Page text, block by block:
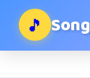
🎵